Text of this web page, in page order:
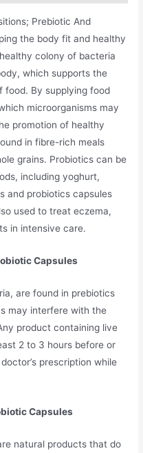
Prebiotic And
the body fit and healthy
colony of bacteria
which supports the
food. By supplying food
microorganisms may
promotion of healthy
in fibre-rich meals
grains. Probiotics can be
including yoghurt,
and probiotics capsules
used to treat eczema,
in intensive care.
Capsules
are found in prebiotics
may interfere with the
product containing live
2 to 3 hours before or
prescription while
Capsules
natural products that do